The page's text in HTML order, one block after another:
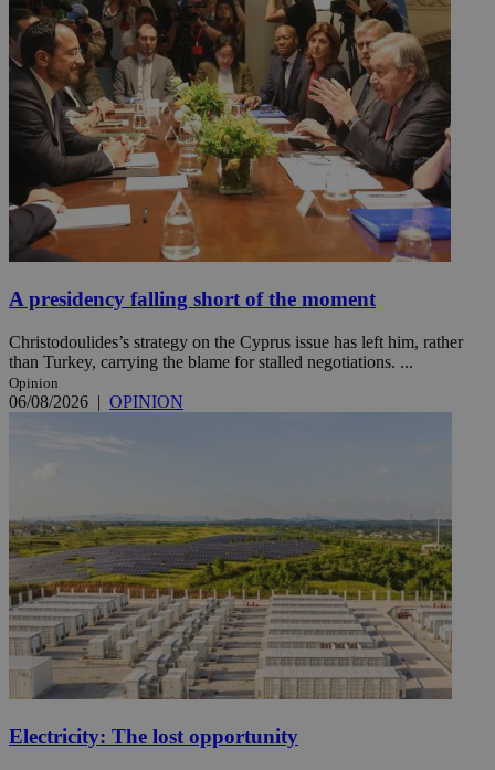
A presidency falling short of the moment
Christodoulides’s strategy on the Cyprus issue has left him, rather
than Turkey, carrying the blame for stalled negotiations. ...
Opinion
06/08/2026 | OPINION
Electricity: The lost opportunity